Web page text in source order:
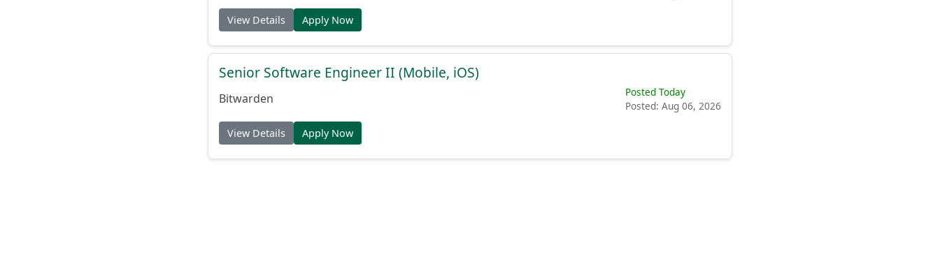
View Details Apply Now
Senior Software Engineer II (Mobile, iOS)
Bitwarden
Posted Today
Posted: Aug 06, 2026
View Details Apply Now